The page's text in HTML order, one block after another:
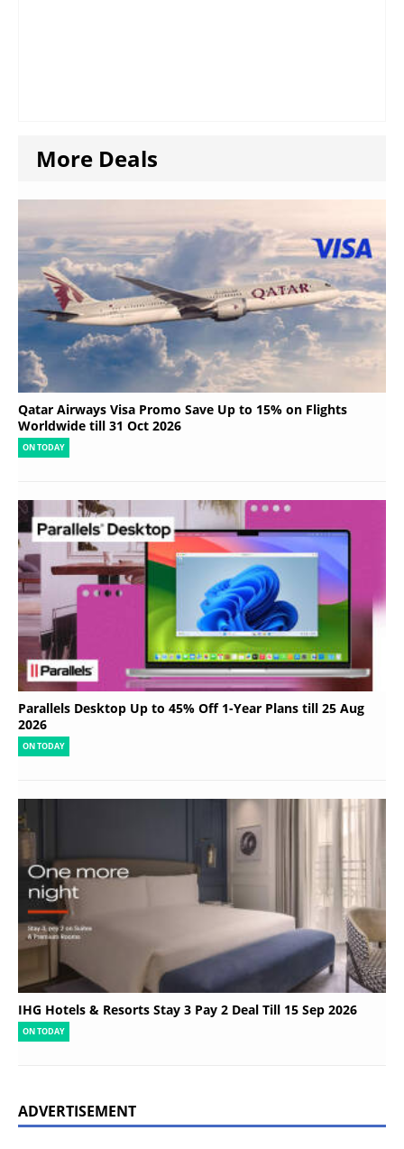
More Deals
Qatar Airways Visa Promo Save Up to 15% on Flights
Worldwide till 31 Oct 2026
ON TODAY
Parallels Desktop Up to 45% Off 1-Year Plans till 25 Aug
2026
ON TODAY
IHG Hotels & Resorts Stay 3 Pay 2 Deal Till 15 Sep 2026
ON TODAY
ADVERTISEMENT